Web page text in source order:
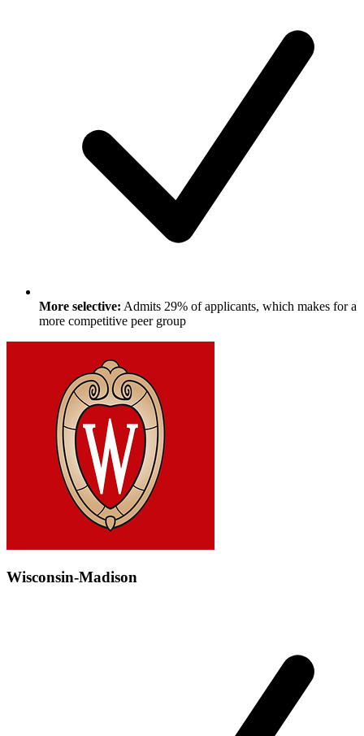
More selective: Admits 29% of applicants, which makes for a
more competitive peer group
Wisconsin-Madison